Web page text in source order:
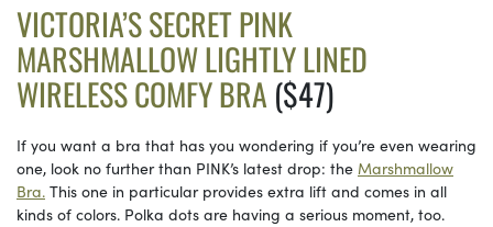
VICTORIA’S SECRET PINK
MARSHMALLOW LIGHTLY LINED
WIRELESS COMFY BRA ($47)
If you want a bra that has you wondering if you’re even wearing
one, look no further than PINK’s latest drop: the Marshmallow
Bra. This one in particular provides extra lift and comes in all
kinds of colors. Polka dots are having a serious moment, too.